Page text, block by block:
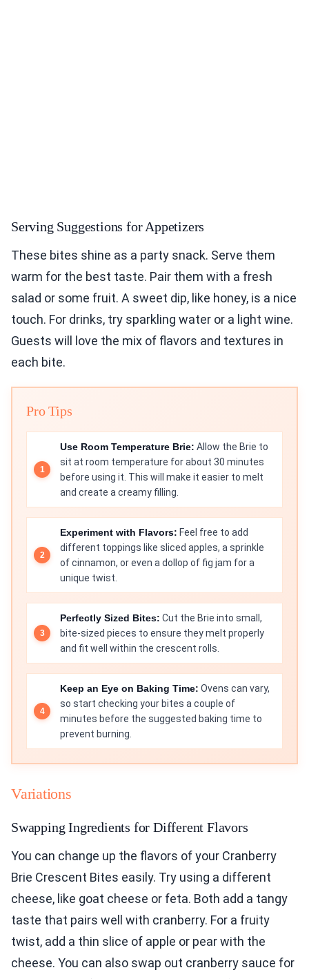
Serving Suggestions for Appetizers
These bites shine as a party snack. Serve them
warm for the best taste. Pair them with a fresh
salad or some fruit. A sweet dip, like honey, is a nice
touch. For drinks, try sparkling water or a light wine.
Guests will love the mix of flavors and textures in
each bite.
Pro Tips
Use Room Temperature Brie: Allow the Brie to
sit at room temperature for about 30 minutes
before using it. This will make it easier to melt
and create a creamy filling.
Experiment with Flavors: Feel free to add
different toppings like sliced apples, a sprinkle
of cinnamon, or even a dollop of fig jam for a
unique twist.
Perfectly Sized Bites: Cut the Brie into small,
bite-sized pieces to ensure they melt properly
and fit well within the crescent rolls.
Keep an Eye on Baking Time: Ovens can vary,
so start checking your bites a couple of
minutes before the suggested baking time to
prevent burning.
Variations
Swapping Ingredients for Different Flavors
You can change up the flavors of your Cranberry
Brie Crescent Bites easily. Try using a different
cheese, like goat cheese or feta. Both add a tangy
taste that pairs well with cranberry. For a fruity
twist, add a thin slice of apple or pear with the
cheese. You can also swap out cranberry sauce for